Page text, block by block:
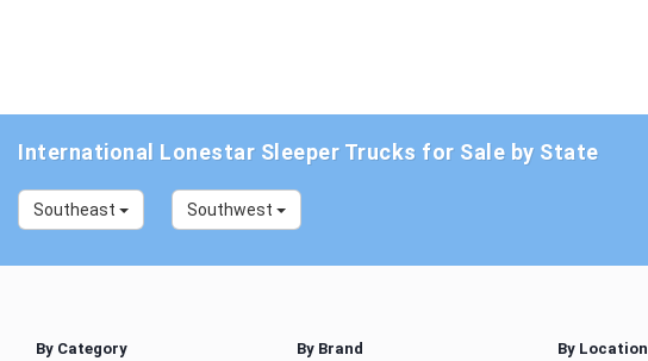
International Lonestar Sleeper Trucks for Sale by State
Southeast Southwest
By Category By Brand By Location